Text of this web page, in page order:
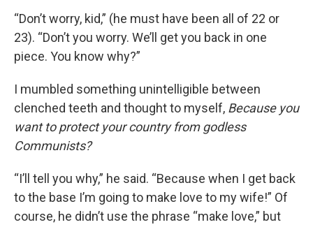
“Don’t worry, kid,” (he must have been all of 22 or
23). “Don’t you worry. We’ll get you back in one
piece. You know why?”
I mumbled something unintelligible between
clenched teeth and thought to myself, Because you
want to protect your country from godless
Communists?
“I’ll tell you why,” he said. “Because when I get back
to the base I’m going to make love to my wife!” Of
course, he didn’t use the phrase “make love,” but